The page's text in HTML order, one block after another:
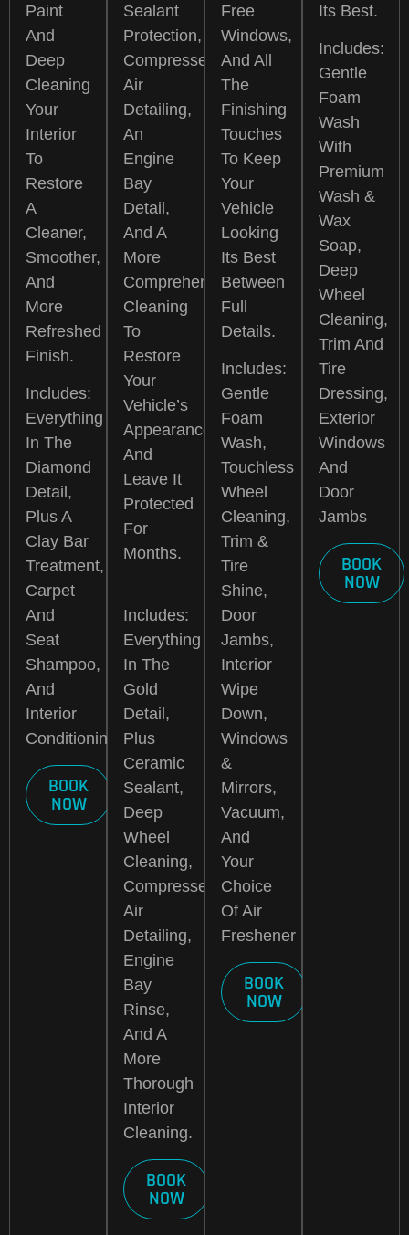
Paint
And
Deep
Cleaning
Your
Interior
To
Restore
A
Cleaner,
Smoother,
And
More
Refreshed
Finish.
Includes:
Everything
In The
Diamond
Detail,
Plus A
Clay Bar
Treatment,
Carpet
And
Seat
Shampoo,
And
Interior
Conditioning.
BOOK
NOW
Sealant
Protection,
Compressed
Air
Detailing,
An
Engine
Bay
Detail,
And A
More
Comprehensive
Cleaning
To
Restore
Your
Vehicle’s
Appearance
And
Leave It
Protected
For
Months.
Includes:
Everything
In The
Gold
Detail,
Plus
Ceramic
Sealant,
Deep
Wheel
Cleaning,
Compressed
Air
Detailing,
Engine
Bay
Rinse,
And A
More
Thorough
Interior
Cleaning.
BOOK
NOW
Free
Windows,
And All
The
Finishing
Touches
To Keep
Your
Vehicle
Looking
Its Best
Between
Full
Details.
Includes:
Gentle
Foam
Wash,
Touchless
Wheel
Cleaning,
Trim &
Tire
Shine,
Door
Jambs,
Interior
Wipe
Down,
Windows
&
Mirrors,
Vacuum,
And
Your
Choice
Of Air
Freshener
BOOK
NOW
Its Best.
Includes:
Gentle
Foam
Wash
With
Premium
Wash &
Wax
Soap,
Deep
Wheel
Cleaning,
Trim And
Tire
Dressing,
Exterior
Windows
And
Door
Jambs
BOOK
NOW